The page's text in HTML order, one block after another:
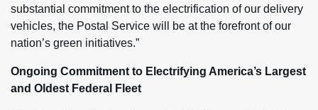
substantial commitment to the electrification of our delivery
vehicles, the Postal Service will be at the forefront of our
nation’s green initiatives.”
Ongoing Commitment to Electrifying America’s Largest
and Oldest Federal Fleet